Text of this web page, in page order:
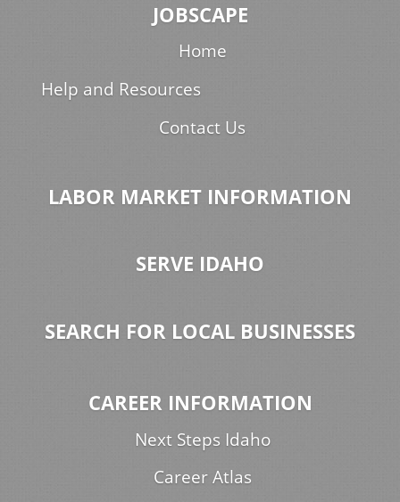
JOBSCAPE
Home
Help and Resources
Contact Us
LABOR MARKET INFORMATION
SERVE IDAHO
SEARCH FOR LOCAL BUSINESSES
CAREER INFORMATION
Next Steps Idaho
Career Atlas